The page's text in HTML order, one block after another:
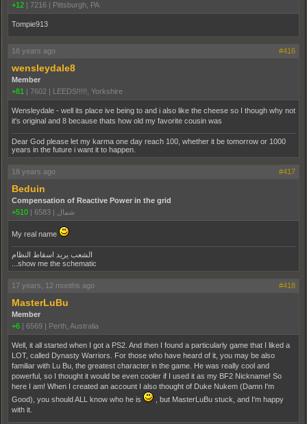
+12 | 7216 | Pittsburgh, PA
Tompie913
18 years ago #416
wensleydale8
Member
+81 | 7602 | LEEDS!!!!!, Yorkshire
Wensleydale - well its place ive being to and i also like the cheese so I though why not
it's original and 8 because thats how old my favorite cousin was
Dear God please let my karma one day reach 100, whether it be tomorrow or 1000
years in the future i want it to happen.
18 years ago #417
Beduin
Compensation of Reactive Power in the grid
+510 | 6583 | شمال
My real name
الشعب يريد اسقاط النظام
...show me the schematic
17 years, 12 months ago #418
MasterLuBu
Member
+6 | 6569 | Perth, Australia
Well, it all started when I got a PS2. And then I found a particularly game that I liked a
LOT, called Dynasty Warriors. For those who have heard of it, you may be also
familiar with Lu Bu, the greatest character in the game. He was really cool and
powerful, so I thought it would be even cooler if I used it as my BF2 Nickname! So
here I am! When I created an account I also thought of Duke Nukem (Damn I'm
Good), you should ALL know who he is
, but MasterLuBu stuck, and I'm happy
with it.